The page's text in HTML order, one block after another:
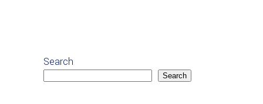
Search
Search